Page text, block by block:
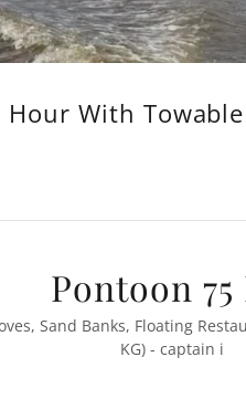
Hour With Towable
Pontoon 75
Sand Banks, Floating
KG) - captain i